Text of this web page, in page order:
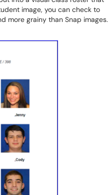
image, you can check to
more grainy than Snap images.